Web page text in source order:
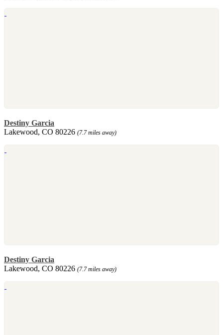
Destiny Garcia
Lakewood, CO 80226 (7.7 miles away)
Destiny Garcia
Lakewood, CO 80226 (7.7 miles away)